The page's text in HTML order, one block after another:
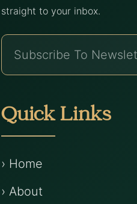
straight to your inbox.
Quick Links
› Home
› About